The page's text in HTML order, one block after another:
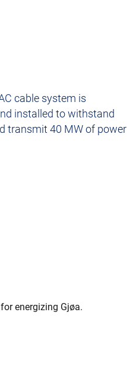
cable system is
installed to withstand
transmit 40 MW of power
energizing Gjøa.​